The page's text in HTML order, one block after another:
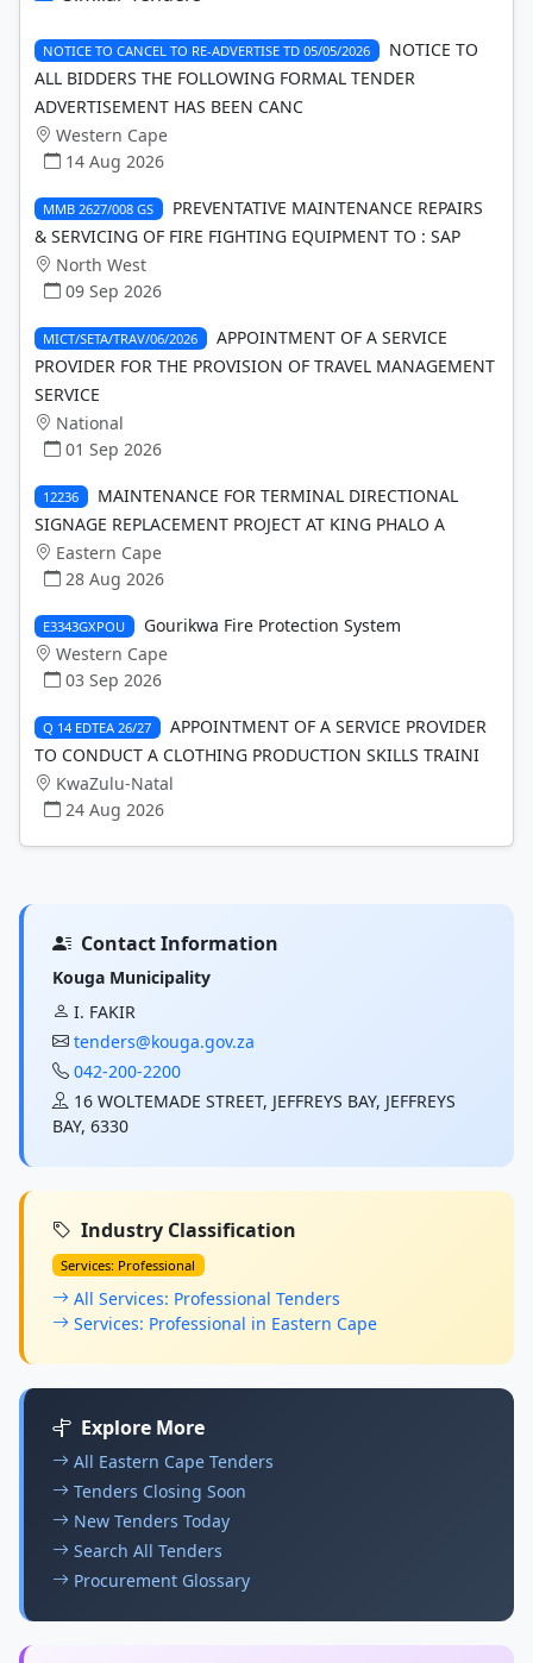
NOTICE TO CANCEL TO RE-ADVERTISE TD 05/05/2026
NOTICE TO
ALL BIDDERS THE FOLLOWING FORMAL TENDER
ADVERTISEMENT HAS BEEN CANC
Western Cape
14 Aug 2026
MMB 2627/008 GS
PREVENTATIVE MAINTENANCE REPAIRS
& SERVICING OF FIRE FIGHTING EQUIPMENT TO : SAP
North West
09 Sep 2026
MICT/SETA/TRAV/06/2026
APPOINTMENT OF A SERVICE
PROVIDER FOR THE PROVISION OF TRAVEL MANAGEMENT
SERVICE
National
01 Sep 2026
12236
MAINTENANCE FOR TERMINAL DIRECTIONAL
SIGNAGE REPLACEMENT PROJECT AT KING PHALO A
Eastern Cape
28 Aug 2026
E3343GXPOU
Gourikwa Fire Protection System
Western Cape
03 Sep 2026
Q 14 EDTEA 26/27
APPOINTMENT OF A SERVICE PROVIDER
TO CONDUCT A CLOTHING PRODUCTION SKILLS TRAINI
KwaZulu-Natal
24 Aug 2026
Contact Information
Kouga Municipality
I. FAKIR
tenders@kouga.gov.za
042-200-2200
16 WOLTEMADE STREET, JEFFREYS BAY, JEFFREYS
BAY, 6330
Industry Classification
Services: Professional
All Services: Professional Tenders
Services: Professional in Eastern Cape
Explore More
All Eastern Cape Tenders
Tenders Closing Soon
New Tenders Today
Search All Tenders
Procurement Glossary